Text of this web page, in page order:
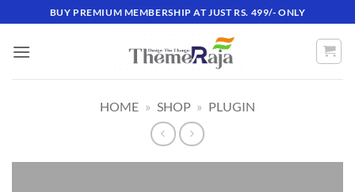
BUY PREMIUM MEMBERSHIP AT JUST RS. 499/- ONLY
HOME » SHOP » PLUGIN